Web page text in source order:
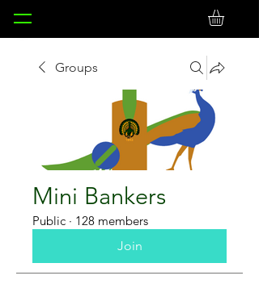
Groups
Mini Bankers
Public · 128 members
Join